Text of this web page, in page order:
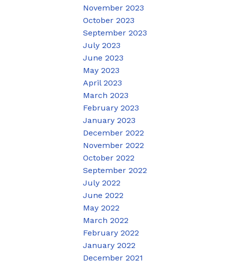
November 2023
October 2023
September 2023
July 2023
June 2023
May 2023
April 2023
March 2023
February 2023
January 2023
December 2022
November 2022
October 2022
September 2022
July 2022
June 2022
May 2022
March 2022
February 2022
January 2022
December 2021